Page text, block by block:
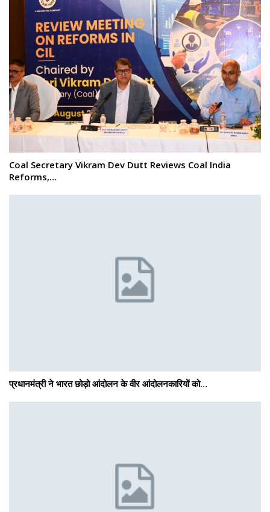
Coal Secretary Vikram Dev Dutt Reviews Coal India
Reforms,…
प्रधानमंत्री ने भारत छोड़ो आंदोलन के वीर आंदोलनकारियों को…